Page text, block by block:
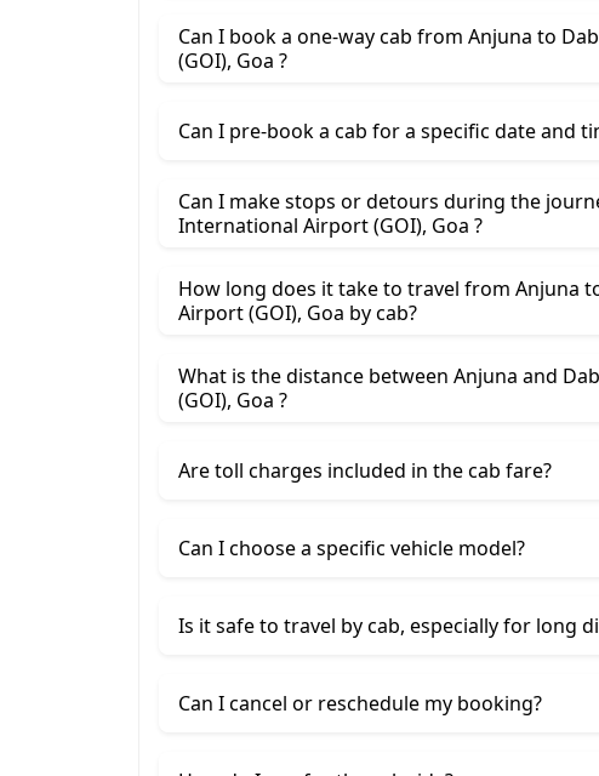
Can I book a one-way cab from Anjuna to
(GOI), Goa ?
Can I pre-book a cab for a specific date and
Can I make stops or detours during the
International Airport (GOI), Goa ?
How long does it take to travel from Anjuna
Airport (GOI), Goa by cab?
What is the distance between Anjuna and
(GOI), Goa ?
Are toll charges included in the cab fare?
Can I choose a specific vehicle model?
Is it safe to travel by cab, especially for long
Can I cancel or reschedule my booking?